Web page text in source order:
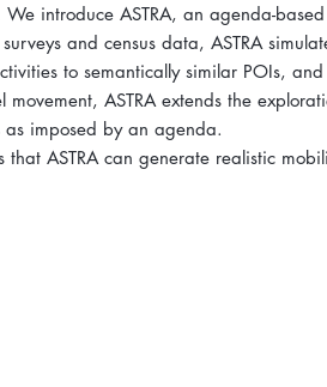
introduce ASTRA, an agenda-
and census data, ASTRA
to semantically similar POIs, and
ASTRA extends the
as imposed by an agenda.
ASTRA can generate realistic